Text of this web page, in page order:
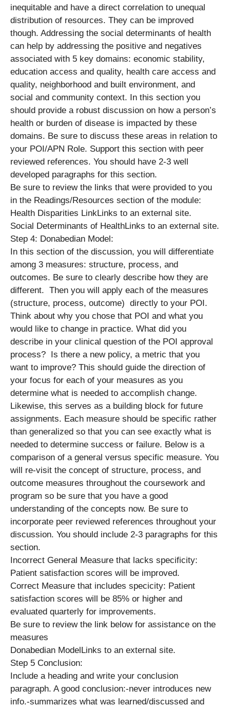
inequitable and have a direct correlation to unequal
distribution of resources. They can be improved
though. Addressing the social determinants of health
can help by addressing the positive and negatives
associated with 5 key domains: economic stability,
education access and quality, health care access and
quality, neighborhood and built environment, and
social and community context. In this section you
should provide a robust discussion on how a person’s
health or burden of disease is impacted by these
domains. Be sure to discuss these areas in relation to
your POI/APN Role. Support this section with peer
reviewed references. You should have 2-3 well
developed paragraphs for this section.
Be sure to review the links that were provided to you
in the Readings/Resources section of the module:
Health Disparities LinkLinks to an external site.
Social Determinants of HealthLinks to an external site.
Step 4: Donabedian Model:
In this section of the discussion, you will differentiate
among 3 measures: structure, process, and
outcomes. Be sure to clearly describe how they are
different. Then you will apply each of the measures
(structure, process, outcome) directly to your POI.
Think about why you chose that POI and what you
would like to change in practice. What did you
describe in your clinical question of the POI approval
process? Is there a new policy, a metric that you
want to improve? This should guide the direction of
your focus for each of your measures as you
determine what is needed to accomplish change.
Likewise, this serves as a building block for future
assignments. Each measure should be specific rather
than generalized so that you can see exactly what is
needed to determine success or failure. Below is a
comparison of a general versus specific measure. You
will re-visit the concept of structure, process, and
outcome measures throughout the coursework and
program so be sure that you have a good
understanding of the concepts now. Be sure to
incorporate peer reviewed references throughout your
discussion. You should include 2-3 paragraphs for this
section.
Incorrect General Measure that lacks specificity:
Patient satisfaction scores will be improved.
Correct Measure that includes specicity: Patient
satisfaction scores will be 85% or higher and
evaluated quarterly for improvements.
Be sure to review the link below for assistance on the
measures
Donabedian ModelLinks to an external site.
Step 5 Conclusion:
Include a heading and write your conclusion
paragraph. A good conclusion:-never introduces new
info.-summarizes what was learned/discussed and